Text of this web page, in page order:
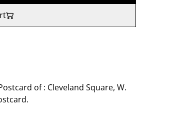
of : Cleveland Square, W.